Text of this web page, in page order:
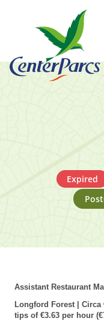
Life At Center Parcs
Expired
Assistant Restaurant
Longford Forest | Circa
tips of €3.63 per hour